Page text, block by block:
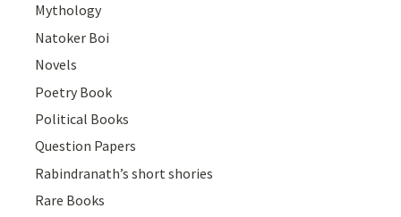
Mythology
Natoker Boi
Novels
Poetry Book
Political Books
Question Papers
Rabindranath’s short shories
Rare Books